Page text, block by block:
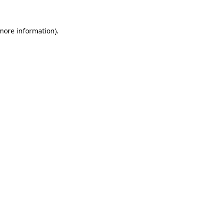
information).